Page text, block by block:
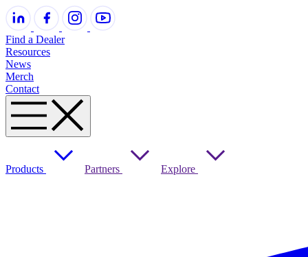
Find a Dealer
Resources
News
Merch
Contact
Products Partners Explore